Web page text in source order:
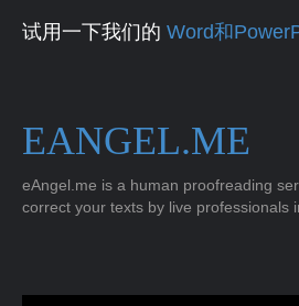
试用一下我们的 Word和
EANGEL.ME
eAngel.me is a human proofreading
correct your texts by live professionals